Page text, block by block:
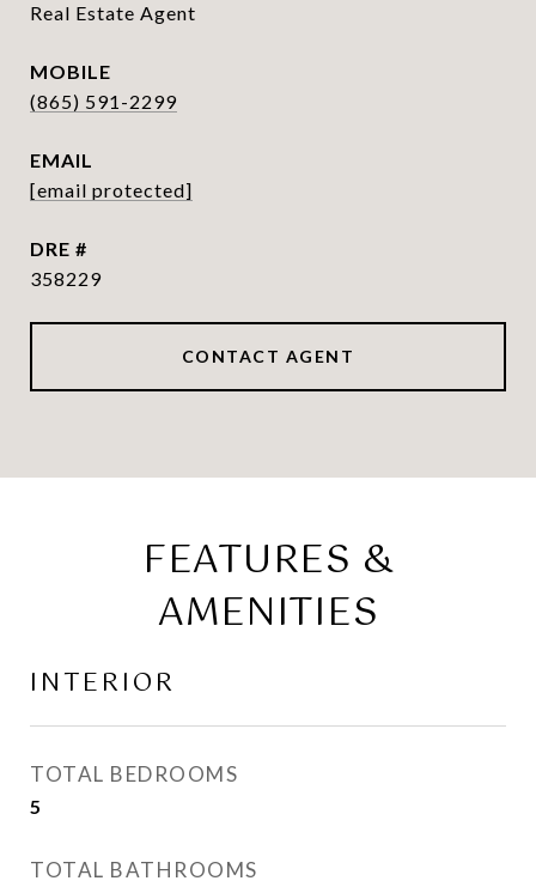
Real Estate Agent
(865) 591-2299
EMAIL
[email protected]
DRE #
358229
CONTACT AGENT
FEATURES &
AMENITIES
INTERIOR
TOTAL BEDROOMS
5
TOTAL BATHROOMS